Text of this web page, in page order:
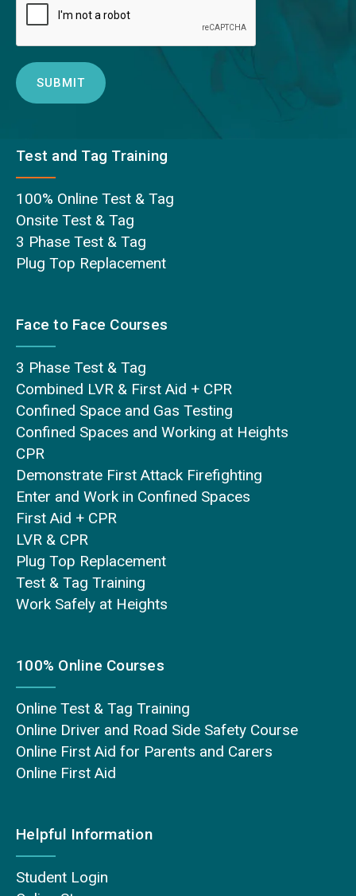
Face to Face Courses
3 Phase Test & Tag
Combined LVR & First Aid + CPR
Confined Space and Gas Testing
Confined Spaces and Working at Heights
CPR
Demonstrate First Attack Firefighting
Enter and Work in Confined Spaces
First Aid + CPR
LVR & CPR
Plug Top Replacement
Test & Tag Training
Work Safely at Heights
Helpful Information
Student Login
100% Online Courses
Online Test & Tag Training
Online Driver and Road Side Safety Course
Online First Aid for Parents and Carers
Online First Aid
Test and Tag Training
100% Online Test & Tag
Onsite Test & Tag
3 Phase Test & Tag
Plug Top Replacement